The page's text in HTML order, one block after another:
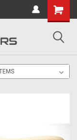
for details.